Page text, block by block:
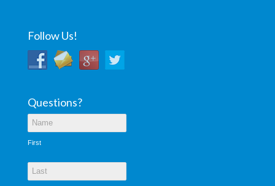
Follow Us!
Questions?
First